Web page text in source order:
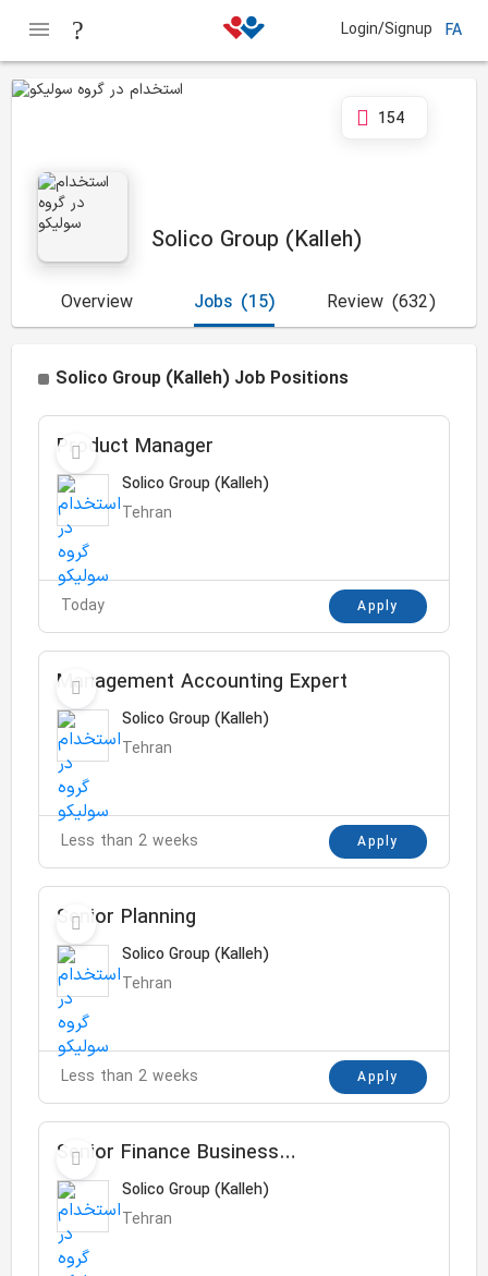
Login/Signup FA
Solico Group (Kalleh)
154
Overview (15)
Jobs (632)
Review
Solico Group (Kalleh) Job Positions
Product Manager
Solico Group (Kalleh)
Tehran
Today Apply
Management Accounting Expert
Solico Group (Kalleh)
Tehran
Less than 2 weeks Apply
Senior Planning
Solico Group (Kalleh)
Tehran
Less than 2 weeks Apply
Senior Finance Business
ControllerSolico Group (Kalleh)
Tehran